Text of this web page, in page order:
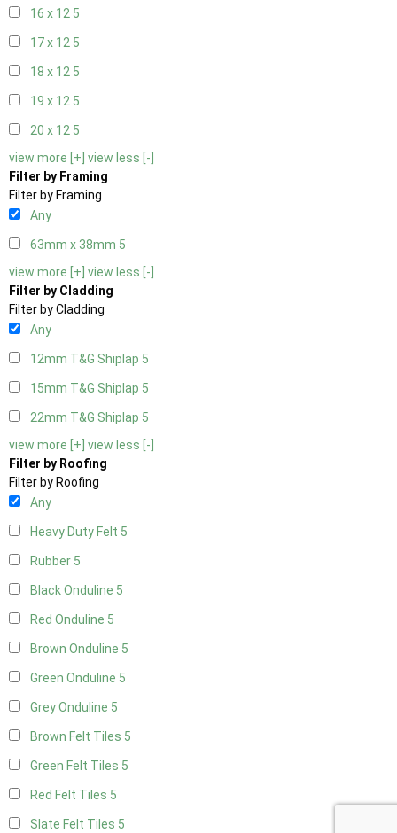
16 x 12 5
17 x 12 5
18 x 12 5
19 x 12 5
20 x 12 5
view more [+] view less [-]
Filter by Framing
Filter by Framing
Any
63mm x 38mm 5
view more [+] view less [-]
Filter by Cladding
Filter by Cladding
Any
12mm T&G Shiplap 5
15mm T&G Shiplap 5
22mm T&G Shiplap 5
view more [+] view less [-]
Filter by Roofing
Filter by Roofing
Any
Heavy Duty Felt 5
Rubber 5
Black Onduline 5
Red Onduline 5
Brown Onduline 5
Green Onduline 5
Grey Onduline 5
Brown Felt Tiles 5
Green Felt Tiles 5
Red Felt Tiles 5
Slate Felt Tiles 5